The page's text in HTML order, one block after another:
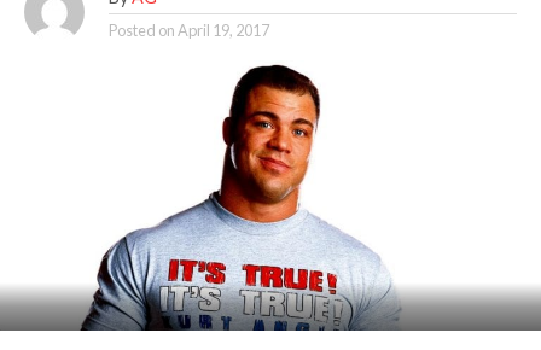
Posted onApril 19, 2017